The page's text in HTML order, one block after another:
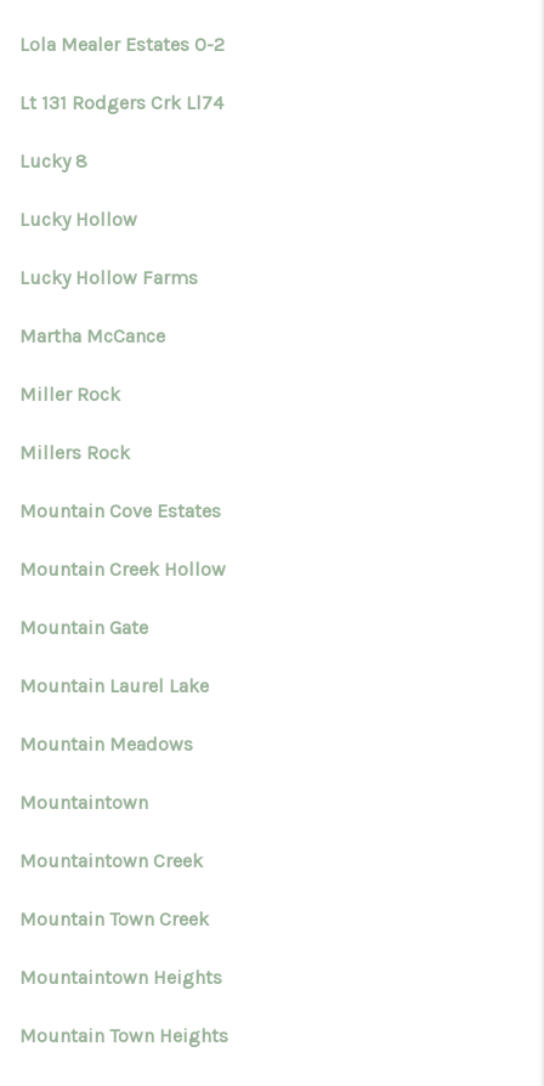
Lola Mealer Estates 0-2
Lt 131 Rodgers Crk Ll74
Lucky 8
Lucky Hollow
Lucky Hollow Farms
Martha McCance
Miller Rock
Millers Rock
Mountain Cove Estates
Mountain Creek Hollow
Mountain Gate
Mountain Laurel Lake
Mountain Meadows
Mountaintown
Mountaintown Creek
Mountain Town Creek
Mountaintown Heights
Mountain Town Heights